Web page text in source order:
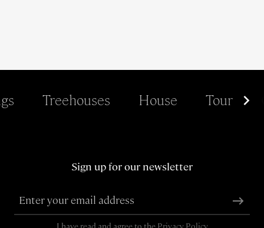
Treehouses House Tour
Sign up for our newsletter